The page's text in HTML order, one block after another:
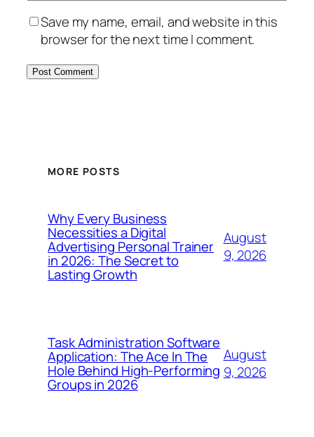
Save my name, email, and website in this
browser for the next time I comment.
MORE POSTS
Why Every Business
Necessities a Digital
Advertising Personal Trainer
in 2026: The Secret to
Lasting Growth
August
9, 2026
Task Administration Software
Application: The Ace In The
Hole Behind High-Performing
Groups in 2026
August
9, 2026